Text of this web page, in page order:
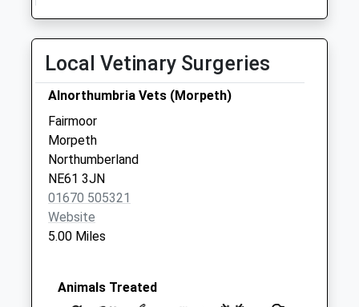
Wellhill
Collection Today
available until:07:00
Weekday Last
Collection:09:00
Saturday Last
Collection:07:00
Local Vetinary Surgeries
Alnorthumbria Vets (Morpeth)
Fairmoor
Morpeth
Northumberland
NE61 3JN
01670 505321
Website
5.00 Miles
Animals Treated